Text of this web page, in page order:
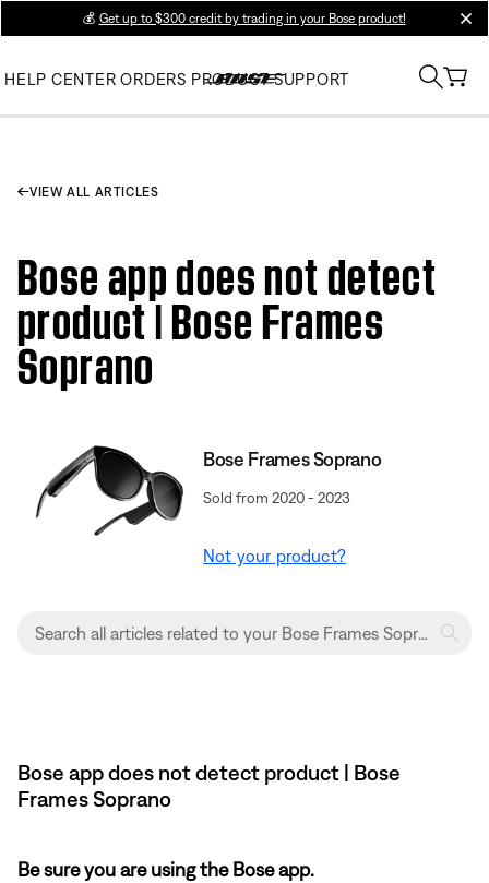
💰 Get up to $300 credit by trading in your Bose product!
HELP CENTER ORDERS PRODUCT SUPPORT
VIEW ALL ARTICLES
Bose app does not detect
product | Bose Frames
Soprano
Bose Frames Soprano
Sold from 2020 - 2023
Not your product?
Bose app does not detect product | Bose
Frames Soprano
Be sure you are using the Bose app.